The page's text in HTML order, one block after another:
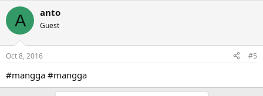
c
i
s
A anto
Guest
Oct 8, 2016 #5
#mangga #mangga